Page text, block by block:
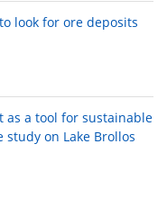
look for ore deposits
as a tool for sustainable
study on Lake Brollos